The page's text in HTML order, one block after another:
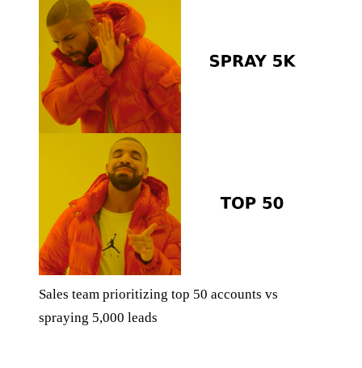
Sales team prioritizing top 50 accounts vs
spraying 5,000 leads